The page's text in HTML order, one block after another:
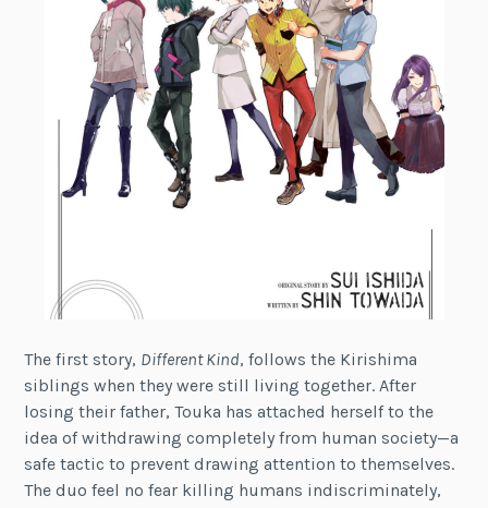
The first story, Different Kind, follows the Kirishima
siblings when they were still living together. After
losing their father, Touka has attached herself to the
idea of withdrawing completely from human society—a
safe tactic to prevent drawing attention to themselves.
The duo feel no fear killing humans indiscriminately,